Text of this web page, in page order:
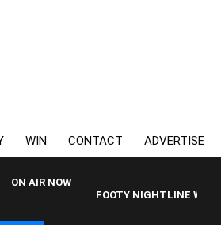
WIN CONTACT ADVERTISE
ON AIR NOW
FOOTY NIGHTLINE WITH